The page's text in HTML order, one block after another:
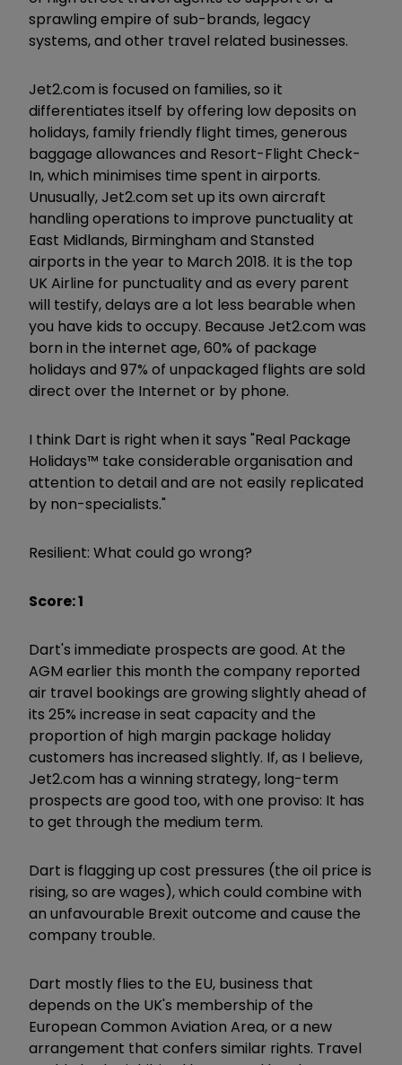
sprawling empire of sub-brands, legacy
systems, and other travel related businesses.
Jet2.com is focused on families, so it
differentiates itself by offering low deposits on
holidays, family friendly flight times, generous
baggage allowances and Resort-Flight Check-
In, which minimises time spent in airports.
Unusually, Jet2.com set up its own aircraft
handling operations to improve punctuality at
East Midlands, Birmingham and Stansted
airports in the year to March 2018. It is the top
UK Airline for punctuality and as every parent
will testify, delays are a lot less bearable when
you have kids to occupy. Because Jet2.com was
born in the internet age, 60% of package
holidays and 97% of unpackaged flights are sold
direct over the Internet or by phone.
I think Dart is right when it says "Real Package
Holidays™ take considerable organisation and
attention to detail and are not easily replicated
by non-specialists."
Resilient: What could go wrong?
Score: 1
Dart's immediate prospects are good. At the
AGM earlier this month the company reported
air travel bookings are growing slightly ahead of
its 25% increase in seat capacity and the
proportion of high margin package holiday
customers has increased slightly. If, as I believe,
Jet2.com has a winning strategy, long-term
prospects are good too, with one proviso: It has
to get through the medium term.
Dart is flagging up cost pressures (the oil price is
rising, so are wages), which could combine with
an unfavourable Brexit outcome and cause the
company trouble.
Dart mostly flies to the EU, business that
depends on the UK's membership of the
European Common Aviation Area, or a new
arrangement that confers similar rights. Travel